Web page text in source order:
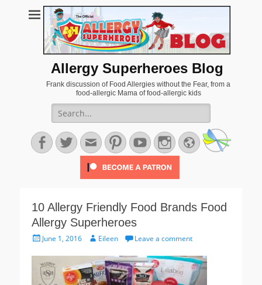
Allergy Superheroes Blog
Frank discussion of Food Allergies without the Fear, from a
food-allergic Mama of food-allergic kids
Search
for:
Facebook
TwitterEmailPinterestYouTubeInstagram
Website
10 Allergy Friendly Food Brands Food
Allergy Superheroes
PostedJune 1, 2016 AuthorEileen Leave a comment